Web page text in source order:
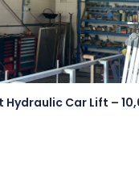
Hydraulic Car Lift –